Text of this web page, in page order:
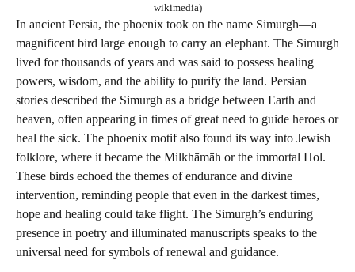
wikimedia)
In ancient Persia, the phoenix took on the name Simurgh—a
magnificent bird large enough to carry an elephant. The Simurgh
lived for thousands of years and was said to possess healing
powers, wisdom, and the ability to purify the land. Persian
stories described the Simurgh as a bridge between Earth and
heaven, often appearing in times of great need to guide heroes or
heal the sick. The phoenix motif also found its way into Jewish
folklore, where it became the Milkhāmāh or the immortal Hol.
These birds echoed the themes of endurance and divine
intervention, reminding people that even in the darkest times,
hope and healing could take flight. The Simurgh’s enduring
presence in poetry and illuminated manuscripts speaks to the
universal need for symbols of renewal and guidance.